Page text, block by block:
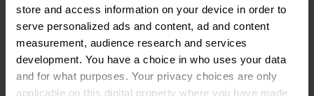
store and access information on your device in order to
serve personalized ads and content, ad and content
measurement, audience research and services
development. You have a choice in who uses your data
and for what purposes. Your privacy choices are only
applicable on this digital property where you have made
Package options
Packages start from: